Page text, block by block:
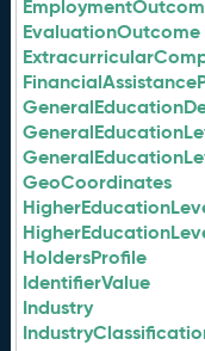
EvaluationOutcome
GeoCoordinates
HoldersProfile
IdentifierValue
Industry